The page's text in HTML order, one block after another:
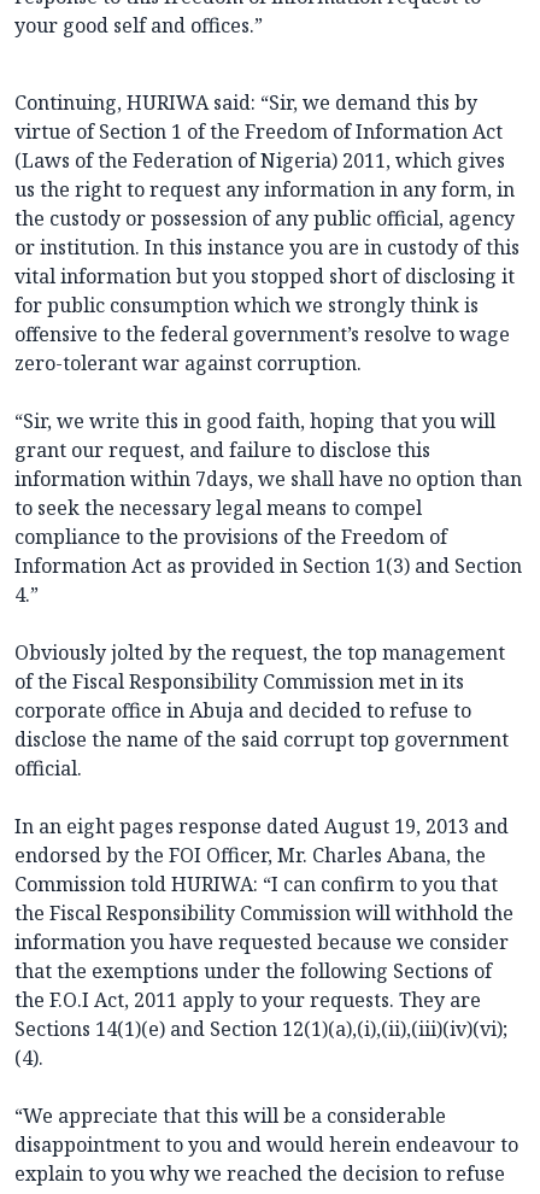
your good self and offices.”
Continuing, HURIWA said: “Sir, we demand this by
virtue of Section 1 of the Freedom of Information Act
(Laws of the Federation of Nigeria) 2011, which gives
us the right to request any information in any form, in
the custody or possession of any public official, agency
or institution. In this instance you are in custody of this
vital information but you stopped short of disclosing it
for public consumption which we strongly think is
offensive to the federal government’s resolve to wage
zero-tolerant war against corruption.
“Sir, we write this in good faith, hoping that you will
grant our request, and failure to disclose this
information within 7days, we shall have no option than
to seek the necessary legal means to compel
compliance to the provisions of the Freedom of
Information Act as provided in Section 1(3) and Section
4.”
Obviously jolted by the request, the top management
of the Fiscal Responsibility Commission met in its
corporate office in Abuja and decided to refuse to
disclose the name of the said corrupt top government
official.
In an eight pages response dated August 19, 2013 and
endorsed by the FOI Officer, Mr. Charles Abana, the
Commission told HURIWA: “I can confirm to you that
the Fiscal Responsibility Commission will withhold the
information you have requested because we consider
that the exemptions under the following Sections of
the F.O.I Act, 2011 apply to your requests. They are
Sections 14(1)(e) and Section 12(1)(a),(i),(ii),(iii)(iv)(vi);
(4).
“We appreciate that this will be a considerable
disappointment to you and would herein endeavour to
explain to you why we reached the decision to refuse